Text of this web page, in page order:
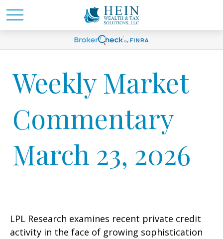
Weekly Market
Commentary
March 23, 2026
LPL Research examines recent private credit
activity in the face of growing sophistication